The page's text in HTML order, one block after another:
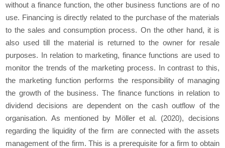
without a finance function, the other business functions are of no
use. Financing is directly related to the purchase of the materials
to the sales and consumption process. On the other hand, it is
also used till the material is returned to the owner for resale
purposes. In relation to marketing, finance functions are used to
monitor the trends of the marketing process. In contrast to this,
the marketing function performs the responsibility of managing
the growth of the business. The finance functions in relation to
dividend decisions are dependent on the cash outflow of the
organisation. As mentioned by Mölleret al. (2020), decisions
regarding the liquidity of the firm are connected with the assets
management of the firm. This is a prerequisite for a firm to obtain